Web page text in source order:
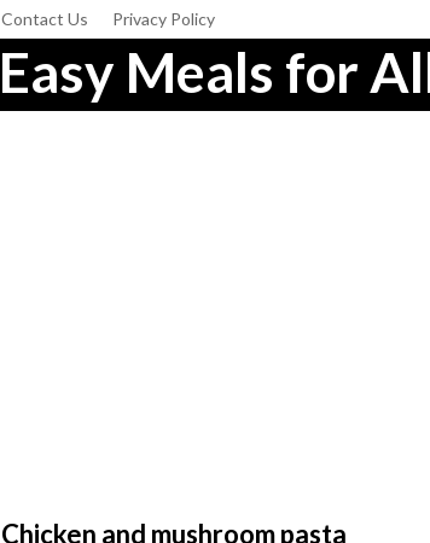
Contact Us Privacy Policy
Easy Meals for
Chicken and mushroom pasta